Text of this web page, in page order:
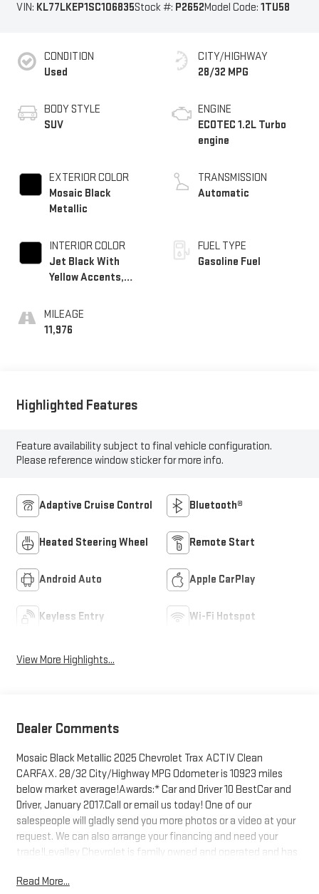
VIN: KL77LKEP1SC106835Stock #: P2652Model Code: 1TU58
CONDITION
Used
BODY STYLE
SUV
EXTERIOR COLOR
Mosaic Black
Metallic
INTERIOR COLOR
Jet Black With
Yellow Accents,
MILEAGE
11,976
CITY/HIGHWAY
28/32 MPG
ENGINE
ECOTEC 1.2L Turbo
engine
TRANSMISSION
Automatic
FUEL TYPE
Gasoline Fuel
Highlighted Features
Feature availability subject to final vehicle configuration.
Please reference window sticker for more info.
Adaptive Cruise Control Bluetooth®
Heated Steering Wheel Remote Start
Android Auto Apple CarPlay
Keyless Entry Wi-Fi Hotspot
View More Highlights...
Dealer Comments
Mosaic Black Metallic 2025 Chevrolet Trax ACTIV Clean
CARFAX. 28/32 City/Highway MPG Odometer is 10923 miles
below market average!Awards:* Car and Driver 10 BestCar and
Driver, January 2017.Call or email us today! One of our
salespeople will gladly send you more photos or a video at your
request. We can also arrange your financing and need your
trade!Levalley Chevrolet is family owned and operated and has
Read More...